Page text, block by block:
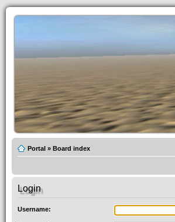
Portal » Board index
Login
Username: